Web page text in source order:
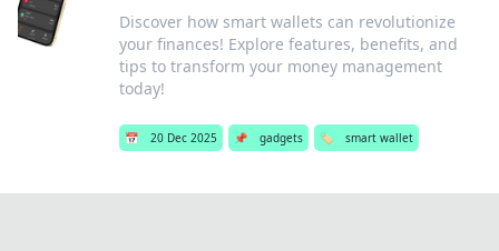
Discover how smart wallets can revolutionize
your finances! Explore features, benefits, and
tips to transform your money management
today!
📅 20 Dec 2025 📌 gadgets 🏷️ smart wallet